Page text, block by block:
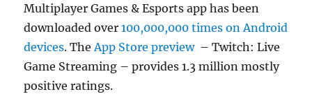
Multiplayer Games & Esports app has been
downloaded over100,000,000 times on Android
devices. The App Store preview– Twitch: Live
Game Streaming – provides 1.3 million mostly
positive ratings.